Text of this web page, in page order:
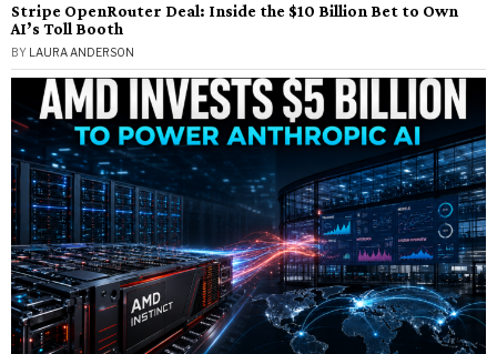
Stripe OpenRouter Deal: Inside the $10 Billion Bet to Own
AI’s Toll Booth
BY LAURA ANDERSON